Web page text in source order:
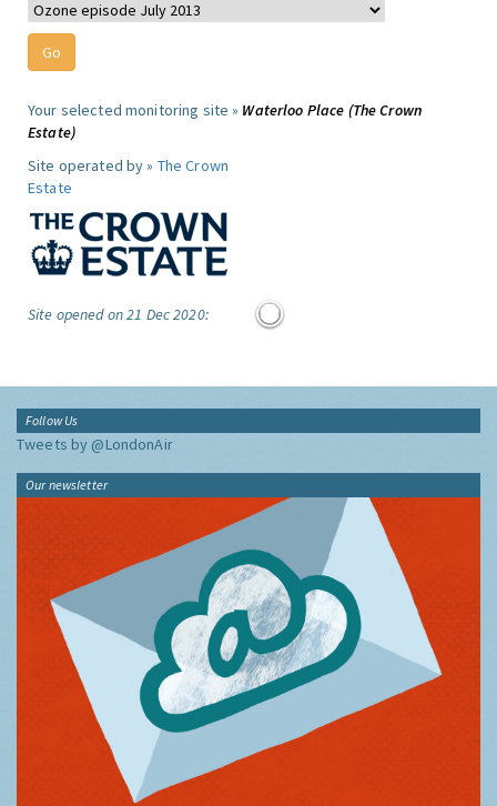
Your selected monitoring site » Waterloo Place (The Crown
Estate)
Site operated by » The Crown
Estate
Site opened on 21 Dec 2020:
Follow Us
Tweets by @LondonAir
Our newsletter